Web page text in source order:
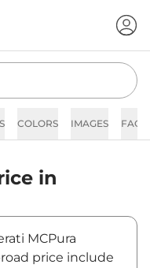
COLORS IMAGES FAQs
in
MCPura
price include